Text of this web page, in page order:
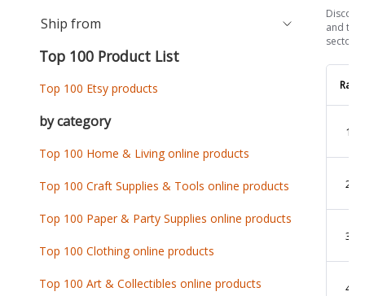
and the
sector.
Rank
1
2
3
4
Ship from
Top 100 Product List
Top 100 Etsy products
by category
Top 100 Home & Living online products
Top 100 Craft Supplies & Tools online products
Top 100 Paper & Party Supplies online products
Top 100 Clothing online products
Top 100 Art & Collectibles online products